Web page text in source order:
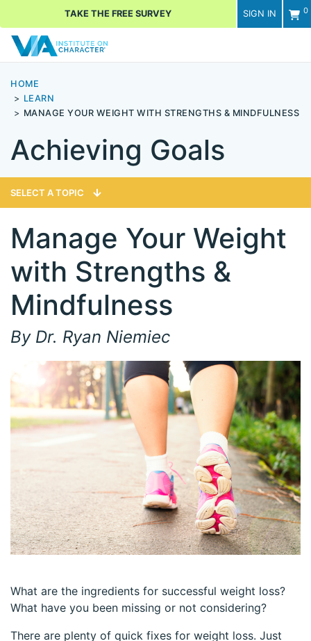
SIGN IN 0
TAKE THE FREE SURVEY
HOME
LEARN
MANAGE YOUR WEIGHT WITH STRENGTHS & MINDFULNESS
Achieving Goals
SELECT A TOPIC
Manage Your Weight
with Strengths &
Mindfulness
By Dr. Ryan Niemiec
What are the ingredients for successful weight loss?
What have you been missing or not considering?
There are plenty of quick fixes for weight loss. Just